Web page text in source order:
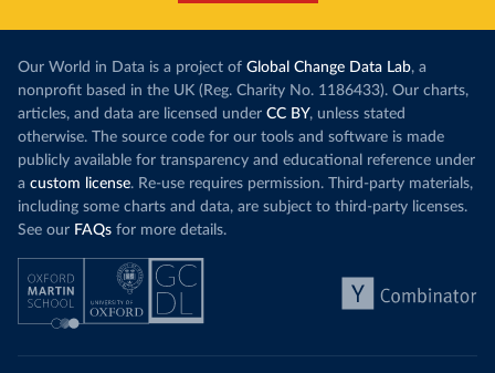
Our World in Data is a project of Global Change Data Lab, a
nonprofit based in the UK (Reg. Charity No. 1186433). Our charts,
articles, and data are licensed under CC BY, unless stated
otherwise. The source code for our tools and software is made
publicly available for transparency and educational reference under
a custom license. Re-use requires permission. Third-party materials,
including some charts and data, are subject to third-party licenses.
See our FAQs for more details.